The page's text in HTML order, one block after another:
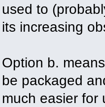
used to
its increasing
Option b.
be packaged
much easier for